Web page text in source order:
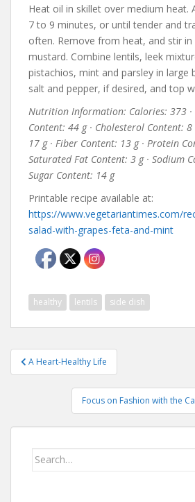
Heat oil in skillet over medium heat.
7 to 9 minutes, or until tender and
often. Remove from heat, and stir in
mustard. Combine lentils, leek
pistachios, mint and parsley in large
salt and pepper, if desired, and top
Nutrition Information: Calories: 373
Content: 44 g · Cholesterol Content: 8
17 g · Fiber Content: 13 g · Protein
Saturated Fat Content: 3 g · Sodium
Sugar Content: 14 g
Printable recipe available at:
https://www.vegetariantimes.com/
salad-with-grapes-feta-and-mint
healthy lentils side dish
Post
navigation
A Heart-Healthy Life
Focus on Fashion with the
Search